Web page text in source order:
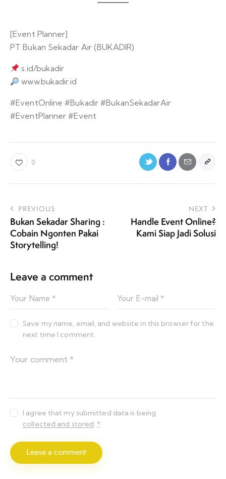
[Event Planner]
PT Bukan Sekadar Air (BUKADIR)
s.id/bukadir
www.bukadir.id
#EventOnline #Bukadir #BukanSekadarAir
#EventPlanner #Event
0
PREVIOUS
Bukan Sekadar Sharing :
Cobain Ngonten Pakai
Storytelling!
NEXT
Handle Event Online?
Kami Siap Jadi Solusi
Leave a comment
Save my name, email, and website in this browser for the
next time I comment.
I agree that my submitted data is being
collected and stored.*